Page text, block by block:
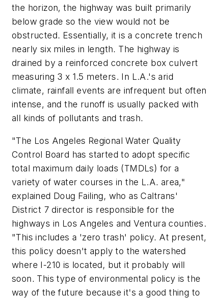
the horizon, the highway was built primarily
below grade so the view would not be
obstructed. Essentially, it is a concrete trench
nearly six miles in length. The highway is
drained by a reinforced concrete box culvert
measuring 3 x 1.5 meters. In L.A.'s arid
climate, rainfall events are infrequent but often
intense, and the runoff is usually packed with
all kinds of pollutants and trash.
"The Los Angeles Regional Water Quality
Control Board has started to adopt specific
total maximum daily loads (TMDLs) for a
variety of water courses in the L.A. area,"
explained Doug Failing, who as Caltrans'
District 7 director is responsible for the
highways in Los Angeles and Ventura counties.
"This includes a 'zero trash' policy. At present,
this policy doesn't apply to the watershed
where I-210 is located, but it probably will
soon. This type of environmental policy is the
way of the future because it's a good thing to